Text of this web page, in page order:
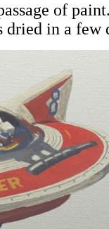
of
dried in a few